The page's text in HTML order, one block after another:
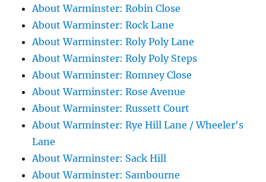
About Warminster: Robin Close
About Warminster: Rock Lane
About Warminster: Roly Poly Lane
About Warminster: Roly Poly Steps
About Warminster: Romney Close
About Warminster: Rose Avenue
About Warminster: Russett Court
About Warminster: Rye Hill Lane / Wheeler's
Lane
About Warminster: Sack Hill
About Warminster: Sambourne